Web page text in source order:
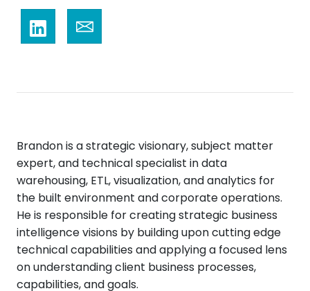
Brandon is a strategic visionary, subject matter
expert, and technical specialist in data
warehousing, ETL, visualization, and analytics for
the built environment and corporate operations.
He is responsible for creating strategic business
intelligence visions by building upon cutting edge
technical capabilities and applying a focused lens
on understanding client business processes,
capabilities, and goals.